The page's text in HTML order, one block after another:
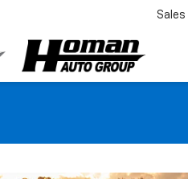
Sales